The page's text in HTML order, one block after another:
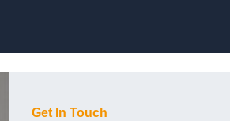
Get In Touch